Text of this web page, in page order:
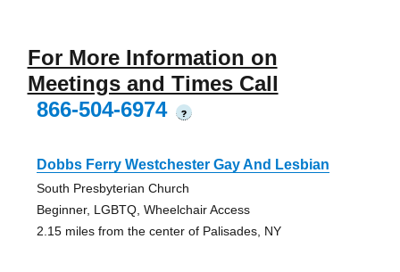
For More Information on
Meetings and Times Call
866-504-6974
?
Dobbs Ferry Westchester Gay And Lesbian
South Presbyterian Church
Beginner, LGBTQ, Wheelchair Access
2.15 miles from the center of Palisades, NY